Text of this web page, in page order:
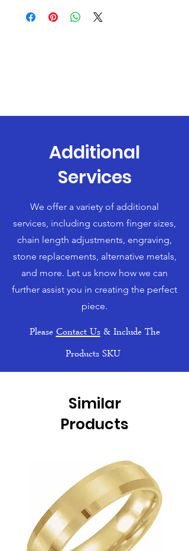
Additional
Services
We offer a variety of additional
services, including custom finger sizes,
chain length adjustments, engraving,
stone replacements, alternative metals,
and more. Let us know how we can
further assist you in creating the perfect
piece.
PleaseContact Us& Include The
Products SKU
Similar
Products